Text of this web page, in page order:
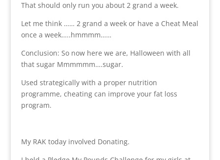
That should only run you about 2 grand a week.
Let me think …… 2 grand a week or have a Cheat Meal
once a week…..hmmmm……
Conclusion: So now here we are, Halloween with all
that sugar Mmmmmm….sugar.
Used strategically with a proper nutrition
programme, cheating can improve your fat loss
program.
My RAK today involved Donating.